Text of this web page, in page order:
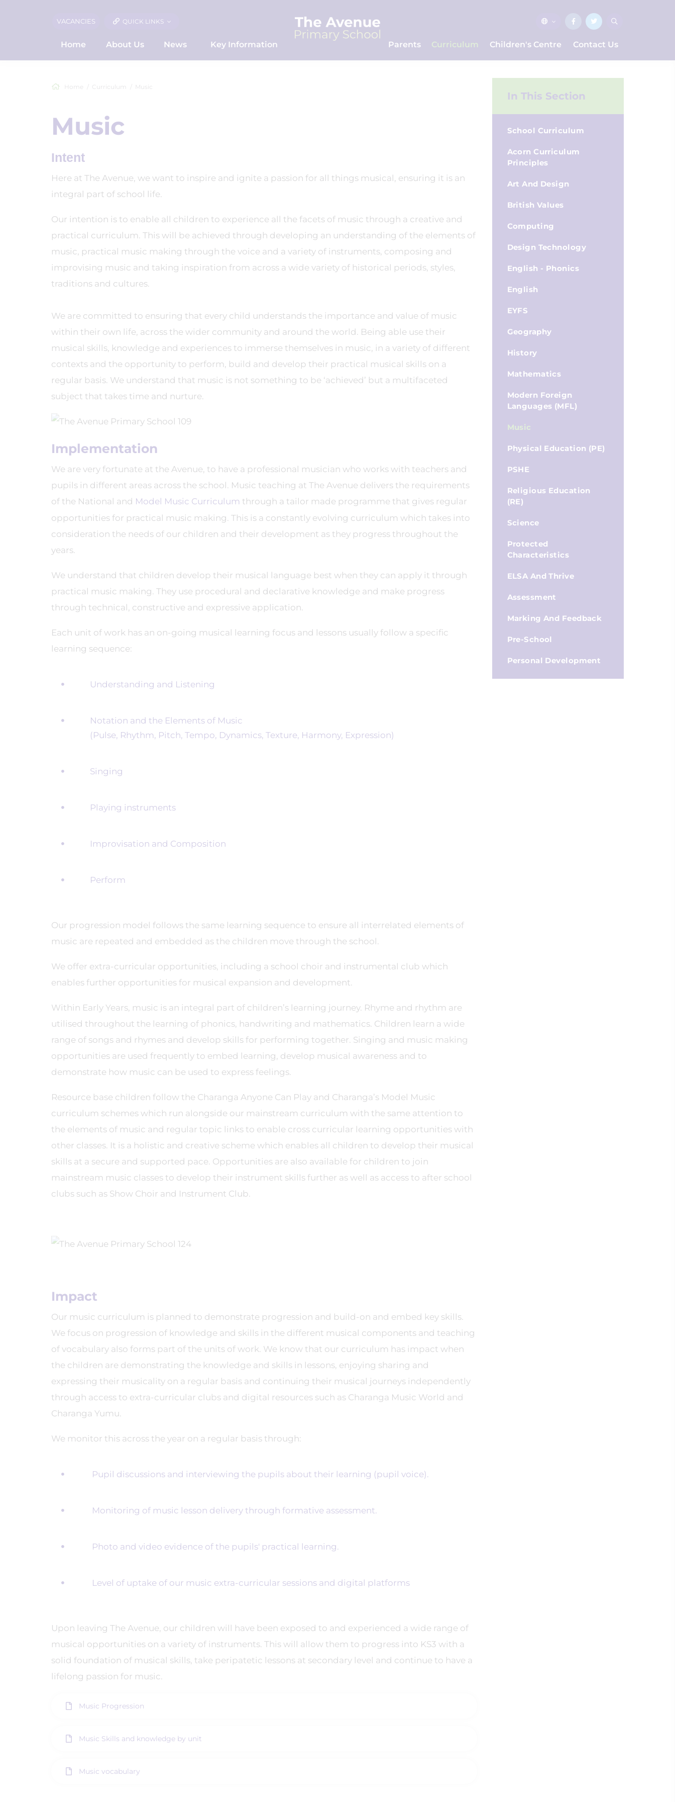
VACANCIES QUICK LINKS
Home About Us News Key Information Parents Curriculum Children's Centre Contact Us
Home Curriculum Music
Music
Intent
Here at The Avenue, we want to inspire and ignite a passion for all things musical, ensuring it is an
integral part of school life.
Our intention is to enable all children to experience all the facets of music through a creative and
practical curriculum. This will be achieved through developing an understanding of the elements of
music, practical music making through the voice and a variety of instruments, composing and
improvising music and taking inspiration from across a wide variety of historical periods, styles,
traditions and cultures.
We are committed to ensuring that every child understands the importance and value of music
within their own life, across the wider community and around the world. Being able use their
musical skills, knowledge and experiences to immerse themselves in music, in a variety of different
contexts and the opportunity to perform, build and develop their practical musical skills on a
regular basis. We understand that music is not something to be ‘achieved’ but a multifaceted
subject that takes time and nurture.
Implementation
We are very fortunate at the Avenue, to have a professional musician who works with teachers and
pupils in different areas across the school. Music teaching at The Avenue delivers the requirements
of the National and Model Music Curriculum through a tailor made programme that gives regular
opportunities for practical music making. This is a constantly evolving curriculum which takes into
consideration the needs of our children and their development as they progress throughout the
years.
We understand that children develop their musical language best when they can apply it through
practical music making. They use procedural and declarative knowledge and make progress
through technical, constructive and expressive application.
Each unit of work has an on-going musical learning focus and lessons usually follow a specific
learning sequence:
Understanding and Listening
Notation and the Elements of Music
(Pulse, Rhythm, Pitch, Tempo, Dynamics, Texture, Harmony, Expression)
Singing
Playing instruments
Improvisation and Composition
Perform
Our progression model follows the same learning sequence to ensure all interrelated elements of
music are repeated and embedded as the children move through the school.
We offer extra-curricular opportunities, including a school choir and instrumental club which
enables further opportunities for musical expansion and development.
Within Early Years, music is an integral part of children’s learning journey. Rhyme and rhythm are
utilised throughout the learning of phonics, handwriting and mathematics. Children learn a wide
range of songs and rhymes and develop skills for performing together. Singing and music making
opportunities are used frequently to embed learning, develop musical awareness and to
demonstrate how music can be used to express feelings.
Resource base children follow the Charanga Anyone Can Play and Charanga’s Model Music
curriculum schemes which run alongside our mainstream curriculum with the same attention to
the elements of music and regular topic links to enable cross curricular learning opportunities with
other classes. It is a holistic and creative scheme which enables all children to develop their musical
skills at a secure and supported pace. Opportunities are also available for children to join
mainstream music classes to develop their instrument skills further as well as access to after school
clubs such as Show Choir and Instrument Club.
Impact
Our music curriculum is planned to demonstrate progression and build-on and embed key skills.
We focus on progression of knowledge and skills in the different musical components and teaching
of vocabulary also forms part of the units of work. We know that our curriculum has impact when
the children are demonstrating the knowledge and skills in lessons, enjoying sharing and
expressing their musicality on a regular basis and continuing their musical journeys independently
through access to extra-curricular clubs and digital resources such as Charanga Music World and
Charanga Yumu.
We monitor this across the year on a regular basis through:
Pupil discussions and interviewing the pupils about their learning (pupil voice).
Monitoring of music lesson delivery through formative assessment.
Photo and video evidence of the pupils' practical learning.
Level of uptake of our music extra-curricular sessions and digital platforms
Upon leaving The Avenue, our children will have been exposed to and experienced a wide range of
musical opportunities on a variety of instruments. This will allow them to progress into KS3 with a
solid foundation of musical skills, take peripatetic lessons at secondary level and continue to have a
lifelong passion for music.
Music Progression
Music Skills and knowledge by unit
Music vocabulary
In This Section
School Curriculum
Acorn Curriculum
Principles
Art And Design
British Values
Computing
Design Technology
English - Phonics
English
EYFS
Geography
History
Mathematics
Modern Foreign
Languages (MFL)
Music
Physical Education (PE)
PSHE
Religious Education
(RE)
Science
Protected
Characteristics
ELSA And Thrive
Assessment
Marking And Feedback
Pre-School
Personal Development